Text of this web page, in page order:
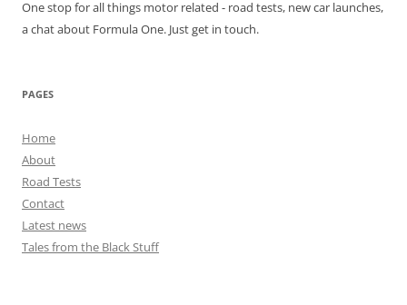
One stop for all things motor related - road tests, new car launches,
a chat about Formula One. Just get in touch.
PAGES
Home
About
Road Tests
Contact
Latest news
Tales from the Black Stuff